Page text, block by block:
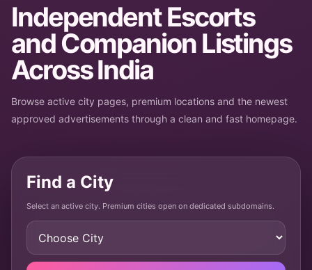
Independent Escorts
and Companion Listings
Across India
Browse active city pages, premium locations and the newest
approved advertisements through a clean and fast homepage.
Find a City
Select an active city. Premium cities open on dedicated subdomains.